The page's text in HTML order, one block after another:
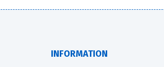
INFORMATION